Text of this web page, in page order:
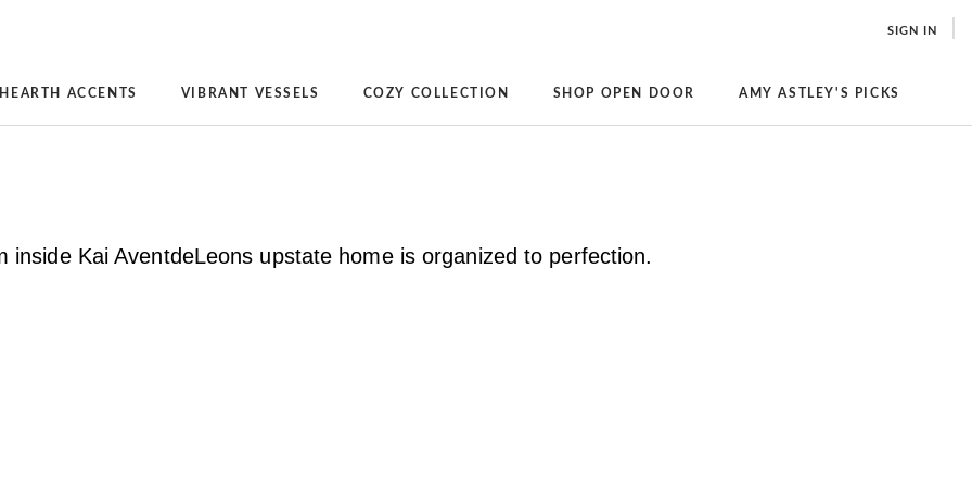
SIGN IN
HEARTH ACCENTS VIBRANT VESSELS COZY COLLECTION SHOP OPEN DOOR AMY ASTLEY'S PICKS